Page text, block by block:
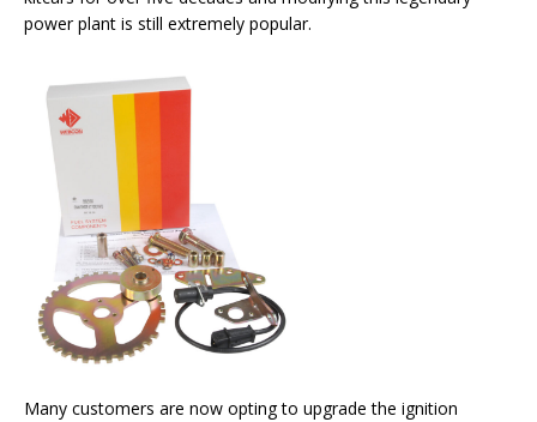
power plant is still extremely popular.
Many customers are now opting to upgrade the ignition